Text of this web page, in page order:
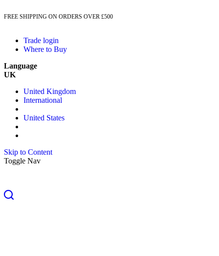
FREE SHIPPING ON ORDERS OVER £500
Trade login
Where to Buy
Language
UK
United Kingdom
International
United States
Skip to Content
Toggle Nav